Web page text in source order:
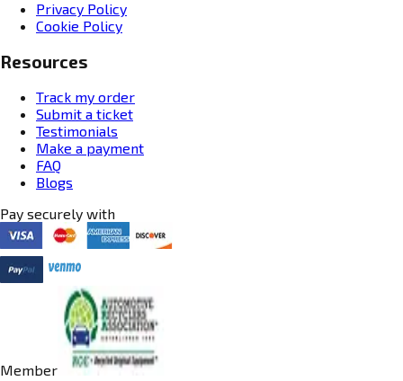
Privacy Policy
Cookie Policy
Resources
Track my order
Submit a ticket
Testimonials
Make a payment
FAQ
Blogs
Pay securely with
Member